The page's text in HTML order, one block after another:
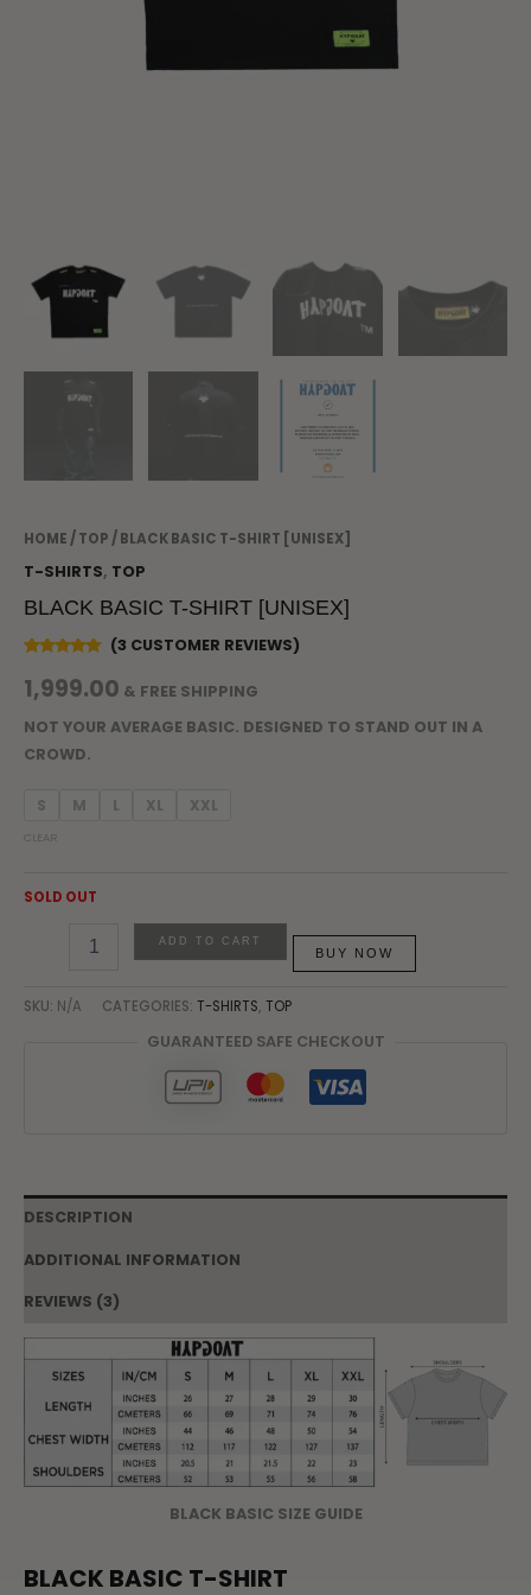
HOME /TOP / BLACK BASIC T-SHIRT [UNISEX]
T-SHIRTS, TOP
BLACK BASIC T-SHIRT [UNISEX]
5.00OUT
OF 5
ON
RATINGS
(3 CUSTOMER REVIEWS)
1,999.00 & FREE SHIPPING
NOT YOUR AVERAGE BASIC. DESIGNED TO STAND OUT IN A
CROWD.
S M L XL XXL
CLEAR
SOLD OUT
ADD TO CART
BUY NOW
SKU: N/A CATEGORIES: T-SHIRTS, TOP
GUARANTEED SAFE CHECKOUT
DESCRIPTION
ADDITIONAL INFORMATION
REVIEWS (3)
BLACK BASIC SIZE GUIDE
BLACK BASIC T-SHIRT